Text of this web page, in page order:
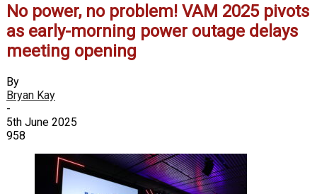
No power, no problem! VAM 2025 pivots
as early-morning power outage delays
meeting opening
By
Bryan Kay
-
5th June 2025
958